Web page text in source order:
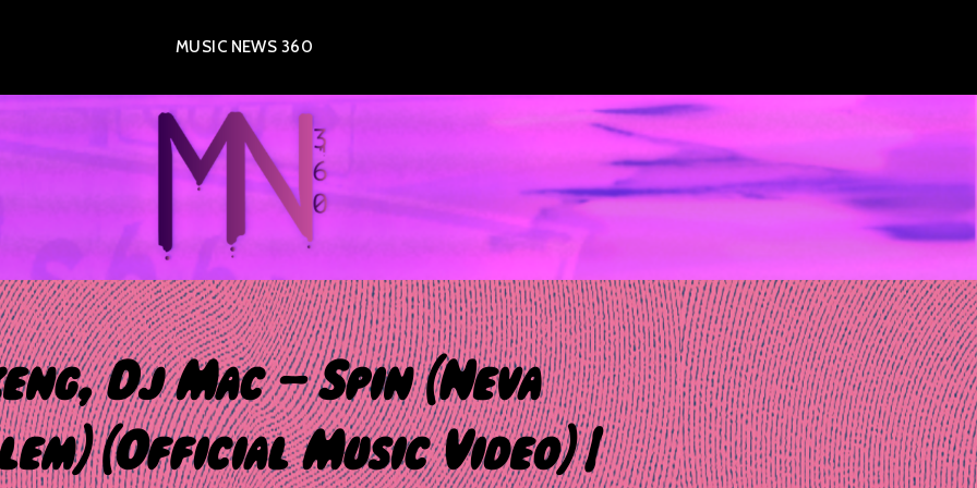
MUSIC NEWS 360
Dj Mac – Spin (Neva
(Official Music Video) |